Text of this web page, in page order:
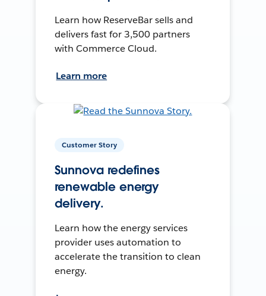
Learn how ReserveBar sells and
delivers fast for 3,500 partners
with Commerce Cloud.
Learn more
Customer Story
Sunnova redefines
renewable energy
delivery.
Learn how the energy services
provider uses automation to
accelerate the transition to clean
energy.